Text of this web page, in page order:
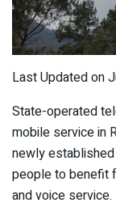
Last Updated on
State-operated
mobile service in
newly
people to benefit
and voice service.